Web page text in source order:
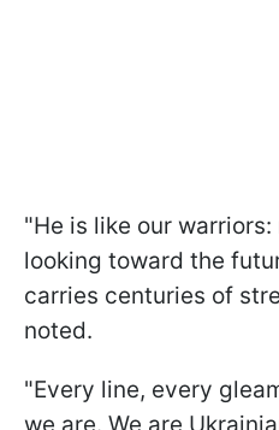
"He is like our
looking toward the
carries centuries of
noted.
"Every line, every
we are. We are